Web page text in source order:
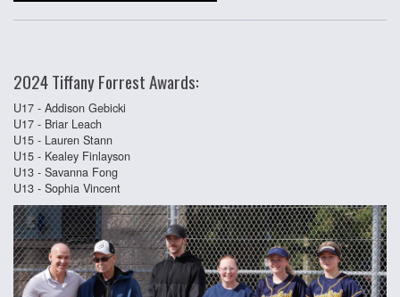
2024 Tiffany Forrest Awards:
U17 - Addison Gebicki
U17 - Briar Leach
U15 - Lauren Stann
U15 - Kealey Finlayson
U13 - Savanna Fong
U13 - Sophia Vincent